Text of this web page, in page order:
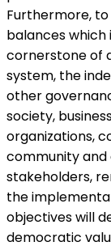
Furthermore,
balances which
cornerstone of
system, the
other
society,
organizations,
community
stakeholders,
the
objectives will
democratic